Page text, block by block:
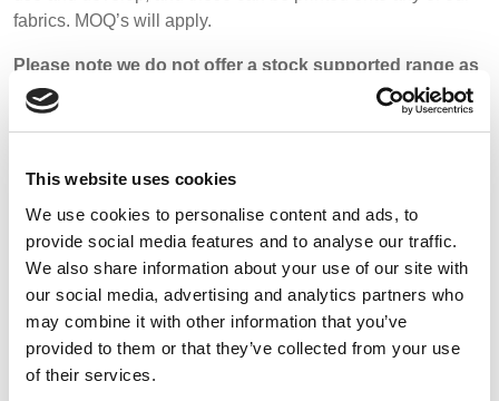
This website uses cookies
We use cookies to personalise content and ads, to
provide social media features and to analyse our traffic.
We also share information about your use of our site with
our social media, advertising and analytics partners who
may combine it with other information that you’ve
provided to them or that they’ve collected from your use
of their services.
fabrics. MOQ’s will apply.
Please note we do not offer a stock supported range as
most military fabrics are very specific and printed to
order.
Patterns